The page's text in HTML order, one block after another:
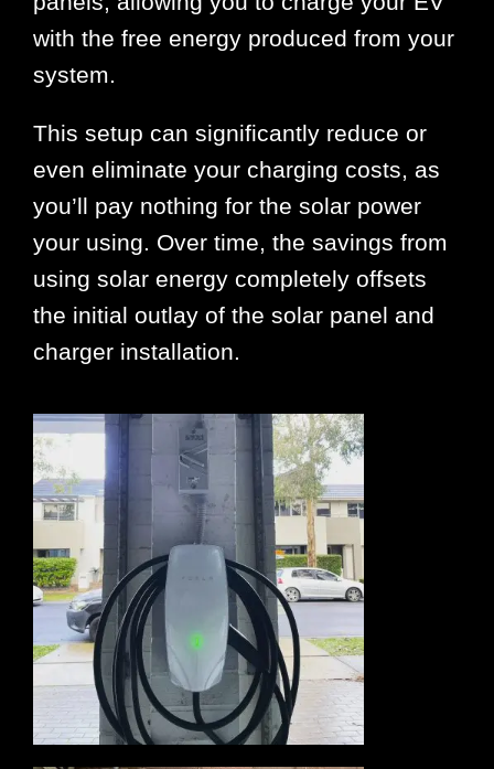
with the free energy produced from your
system.
This setup can significantly reduce or
even eliminate your charging costs, as
you’ll pay nothing for the solar power
your using. Over time, the savings from
using solar energy completely offsets
the initial outlay of the solar panel and
charger installation.